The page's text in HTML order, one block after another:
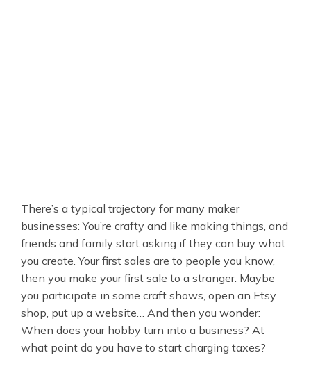
There’s a typical trajectory for many maker
businesses: You’re crafty and like making things, and
friends and family start asking if they can buy what
you create. Your first sales are to people you know,
then you make your first sale to a stranger. Maybe
you participate in some craft shows, open an Etsy
shop, put up a website… And then you wonder:
When does your hobby turn into a business? At
what point do you have to start charging taxes?